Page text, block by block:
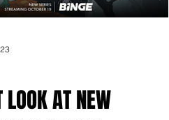
LOOK AT NEW